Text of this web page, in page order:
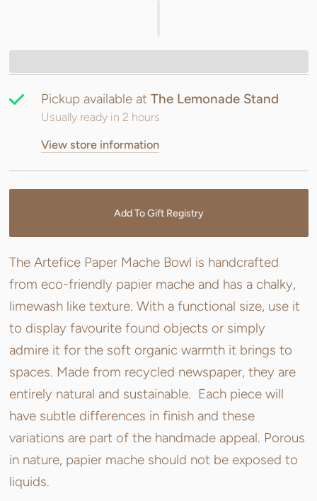
Pickup available at The Lemonade Stand
Usually ready in 2 hours
View store information
Add To Gift Registry
The Artefice Paper Mache Bowl is handcrafted
from eco-friendly papier mache and has a chalky,
limewash like texture. With a functional size, use it
to display favourite found objects or simply
admire it for the soft organic warmth it brings to
spaces. Made from recycled newspaper, they are
entirely natural and sustainable. Each piece will
have subtle differences in finish and these
variations are part of the handmade appeal. Porous
in nature, papier mache should not be exposed to
liquids.